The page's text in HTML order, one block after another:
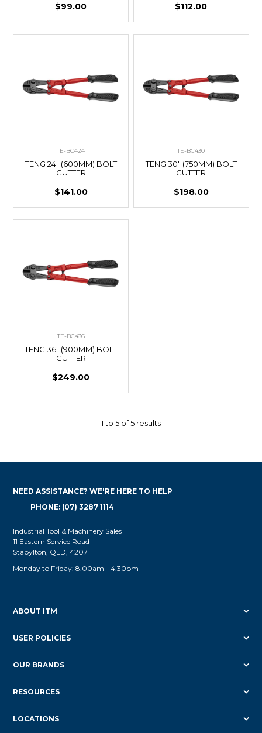
$99.00 $112.00
TE-BC424
TENG 24" (600MM) BOLT
CUTTER
$141.00
TE-BC430
TENG 30" (750MM) BOLT
CUTTER
$198.00
TE-BC436
TENG 36" (900MM) BOLT
CUTTER
$249.00
1to 5 of5 results
ABOUT ITM
USER POLICIES
OUR BRANDS
RESOURCES
LOCATIONS
NEED ASSISTANCE? WE'RE HERE TO HELP
PHONE: (07) 3287 1114
Industrial Tool & Machinery Sales
11 Eastern Service Road
Stapylton, QLD, 4207
Monday to Friday: 8.00am - 4.30pm